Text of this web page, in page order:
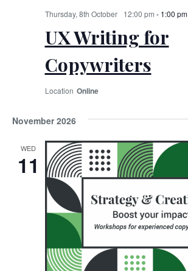
UX Writing for
Copywriters
Thursday, 8th October 12:00 pm - 1:00 pm
Online
November 2026
WED
11